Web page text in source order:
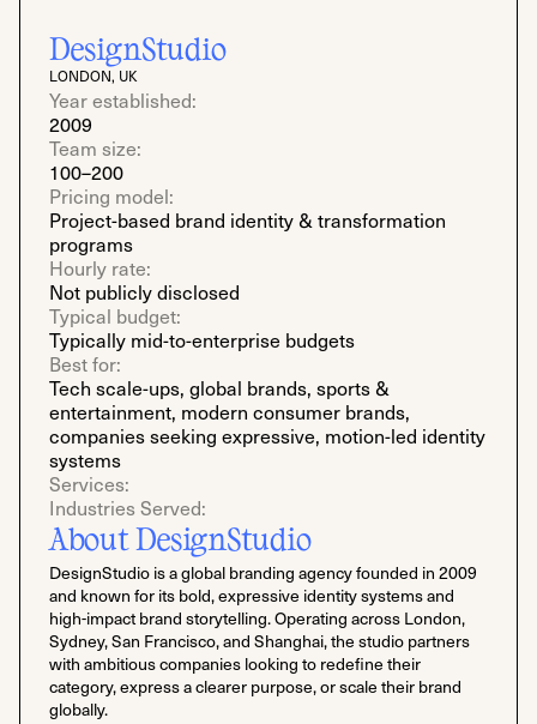
DesignStudio
LONDON, UK
Year established:
2009
Team size:
100–200
Pricing model:
Project-based brand identity & transformation
programs
Hourly rate:
Not publicly disclosed
Typical budget:
Typically mid-to-enterprise budgets
Best for:
Tech scale-ups, global brands, sports &
entertainment, modern consumer brands,
companies seeking expressive, motion-led identity
systems
Services:
Industries Served:
About DesignStudio
DesignStudio is a global branding agency founded in 2009
and known for its bold, expressive identity systems and
high-impact brand storytelling. Operating across London,
Sydney, San Francisco, and Shanghai, the studio partners
with ambitious companies looking to redefine their
category, express a clearer purpose, or scale their brand
globally.